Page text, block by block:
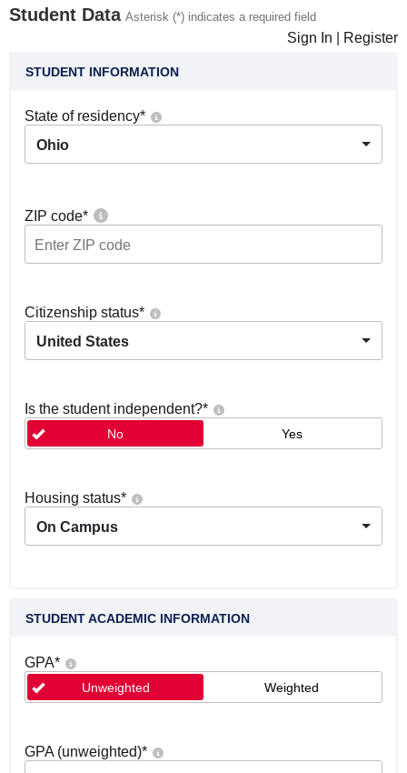
Student Data Asterisk (*) indicates a required field
Sign In Register
STUDENT INFORMATION
State of residency*
Ohio
ZIP code*
Citizenship status*
United States
Is the student independent?*
No Yes
Housing status*
On Campus
STUDENT ACADEMIC INFORMATION
GPA*
Unweighted Weighted
GPA (unweighted)*